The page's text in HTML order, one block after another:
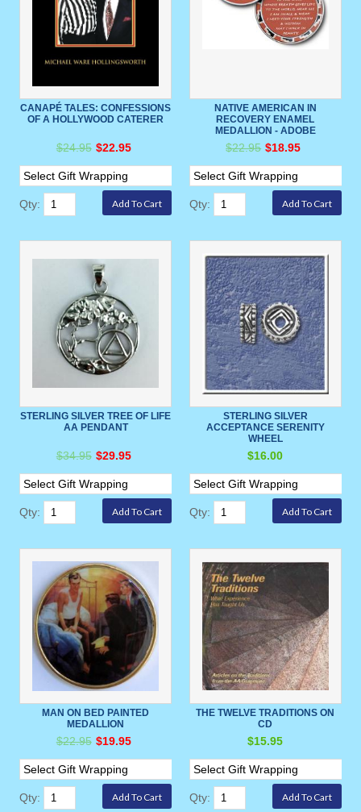
CANAPÉ TALES: CONFESSIONS
OF A HOLLYWOOD CATERER
$24.95 $22.95
Qty:
NATIVE AMERICAN IN
RECOVERY ENAMEL
MEDALLION - ADOBE
$22.95 $18.95
Qty:
STERLING SILVER TREE OF LIFE
AA PENDANT
$34.95 $29.95
Qty:
STERLING SILVER
ACCEPTANCE SERENITY
WHEEL
$16.00
Qty:
MAN ON BED PAINTED
MEDALLION
$22.95 $19.95
Qty:
THE TWELVE TRADITIONS ON
CD
$15.95
Qty: